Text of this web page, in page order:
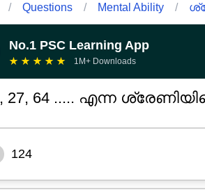
/ Questions / Mental Ability /
No.1 PSC Learning App
★ ★ ★ ★ ★ 1M+ Downloads
27, 64 ..... എന്ന
124